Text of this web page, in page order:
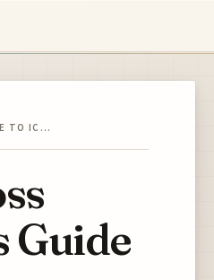
TO IC…
Guide